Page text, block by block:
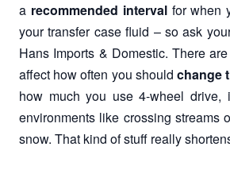
a recommended intervalfor when
your transfer case fluid – so ask
Hans Imports & Domestic. There
affect how often you should change
how much you use 4-wheel
environments like crossing streams
snow. That kind of stuff really